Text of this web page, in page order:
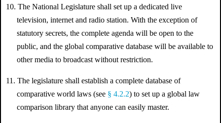
10. The National Legislature shall set up a dedicated live
television, internet and radio station. With the exception of
statutory secrets, the complete agenda will be open to the
public, and the global comparative database will be available to
other media to broadcast without restriction.
11. The legislature shall establish a complete database of
comparative world laws (see § 4.2.2) to set up a global law
comparison library that anyone can easily master.